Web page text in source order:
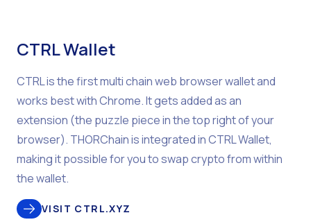
CTRL Wallet
CTRL is the first multi chain web browser wallet and
works best with Chrome. It gets added as an
extension (the puzzle piece in the top right of your
browser). THORChain is integrated in CTRL Wallet,
making it possible for you to swap crypto from within
the wallet.
VISIT CTRL.XYZ